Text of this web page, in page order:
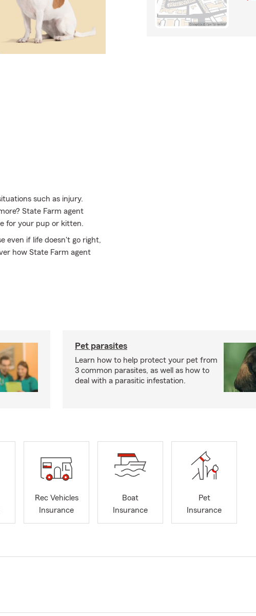
such as injury.
State Farm agent
for your pup or kitten.
even if life doesn't go right,
how State Farm agent
Pet parasites
Learn how to help protect your pet from
3 common parasites, as well as how to
deal with a parasitic infestation.
Rec Vehicles
Insurance
Boat
Insurance
Pet
Insurance